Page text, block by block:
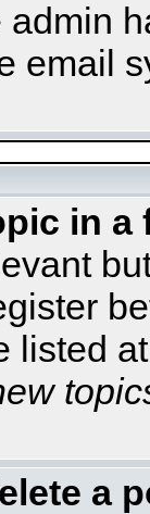
email
in a
listed
a